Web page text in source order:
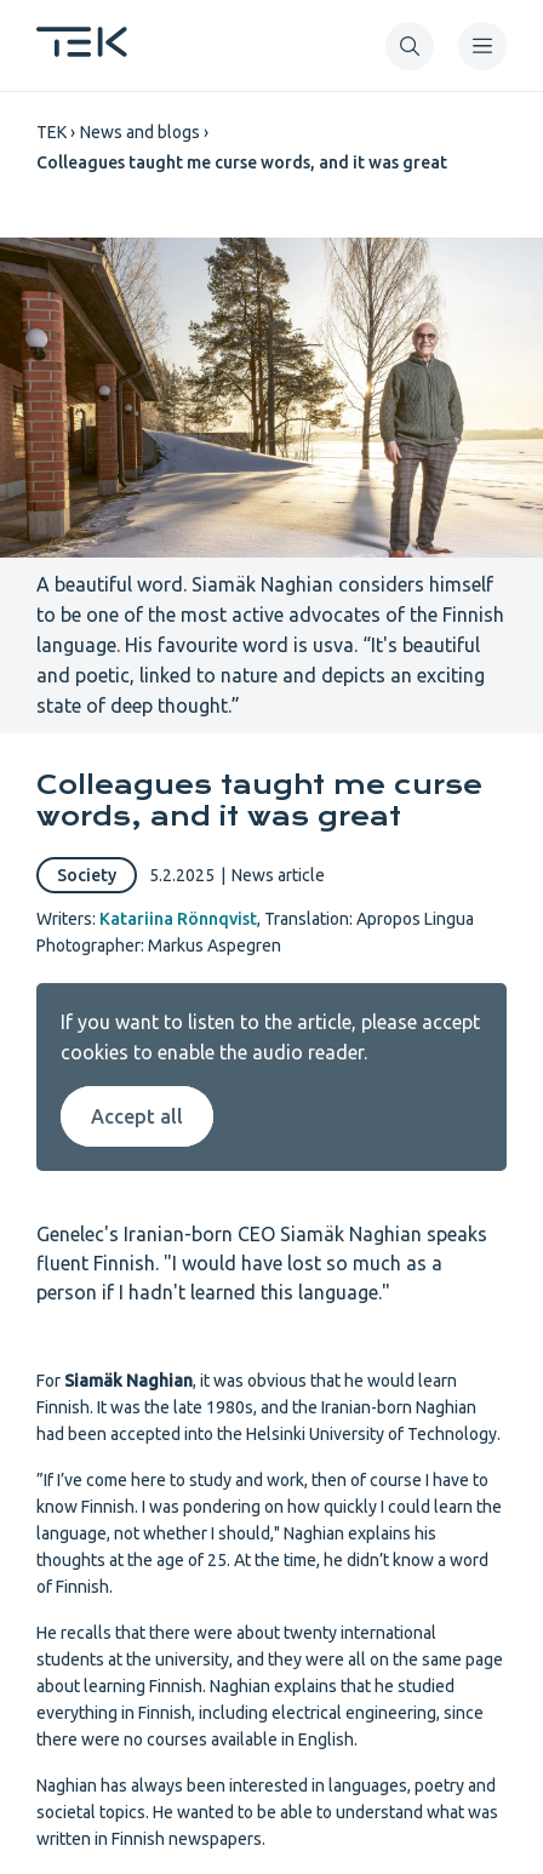
Breadcrumb
TEK
News and blogs
Colleagues taught me curse words, and it was great
A beautiful word. Siamäk Naghian considers himself
to be one of the most active advocates of the Finnish
language. His favourite word is usva. “It's beautiful
and poetic, linked to nature and depicts an exciting
state of deep thought.”
Colleagues taught me curse
words, and it was great
Society 5.2.2025 News article
Writers: Katariina Rönnqvist, Translation: Apropos Lingua
Photographer: Markus Aspegren
If you want to listen to the article, please accept
cookies to enable the audio reader.
Accept all
Genelec's Iranian-born CEO Siamäk Naghian speaks
fluent Finnish. "I would have lost so much as a
person if I hadn't learned this language."
For Siamäk Naghian, it was obvious that he would learn
Finnish. It was the late 1980s, and the Iranian-born Naghian
had been accepted into the Helsinki University of Technology.
”If I’ve come here to study and work, then of course I have to
know Finnish. I was pondering on how quickly I could learn the
language, not whether I should," Naghian explains his
thoughts at the age of 25. At the time, he didn’t know a word
of Finnish.
He recalls that there were about twenty international
students at the university, and they were all on the same page
about learning Finnish. Naghian explains that he studied
everything in Finnish, including electrical engineering, since
there were no courses available in English.
Naghian has always been interested in languages, poetry and
societal topics. He wanted to be able to understand what was
written in Finnish newspapers.